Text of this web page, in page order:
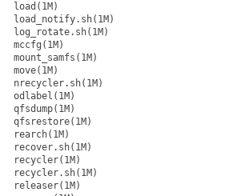
load(1M)
load_notify.sh(1M)
log_rotate.sh(1M)
mccfg(1M)
mount_samfs(1M)
move(1M)
nrecycler.sh(1M)
odlabel(1M)
qfsdump(1M)
qfsrestore(1M)
rearch(1M)
recover.sh(1M)
recycler(1M)
recycler.sh(1M)
releaser(1M)